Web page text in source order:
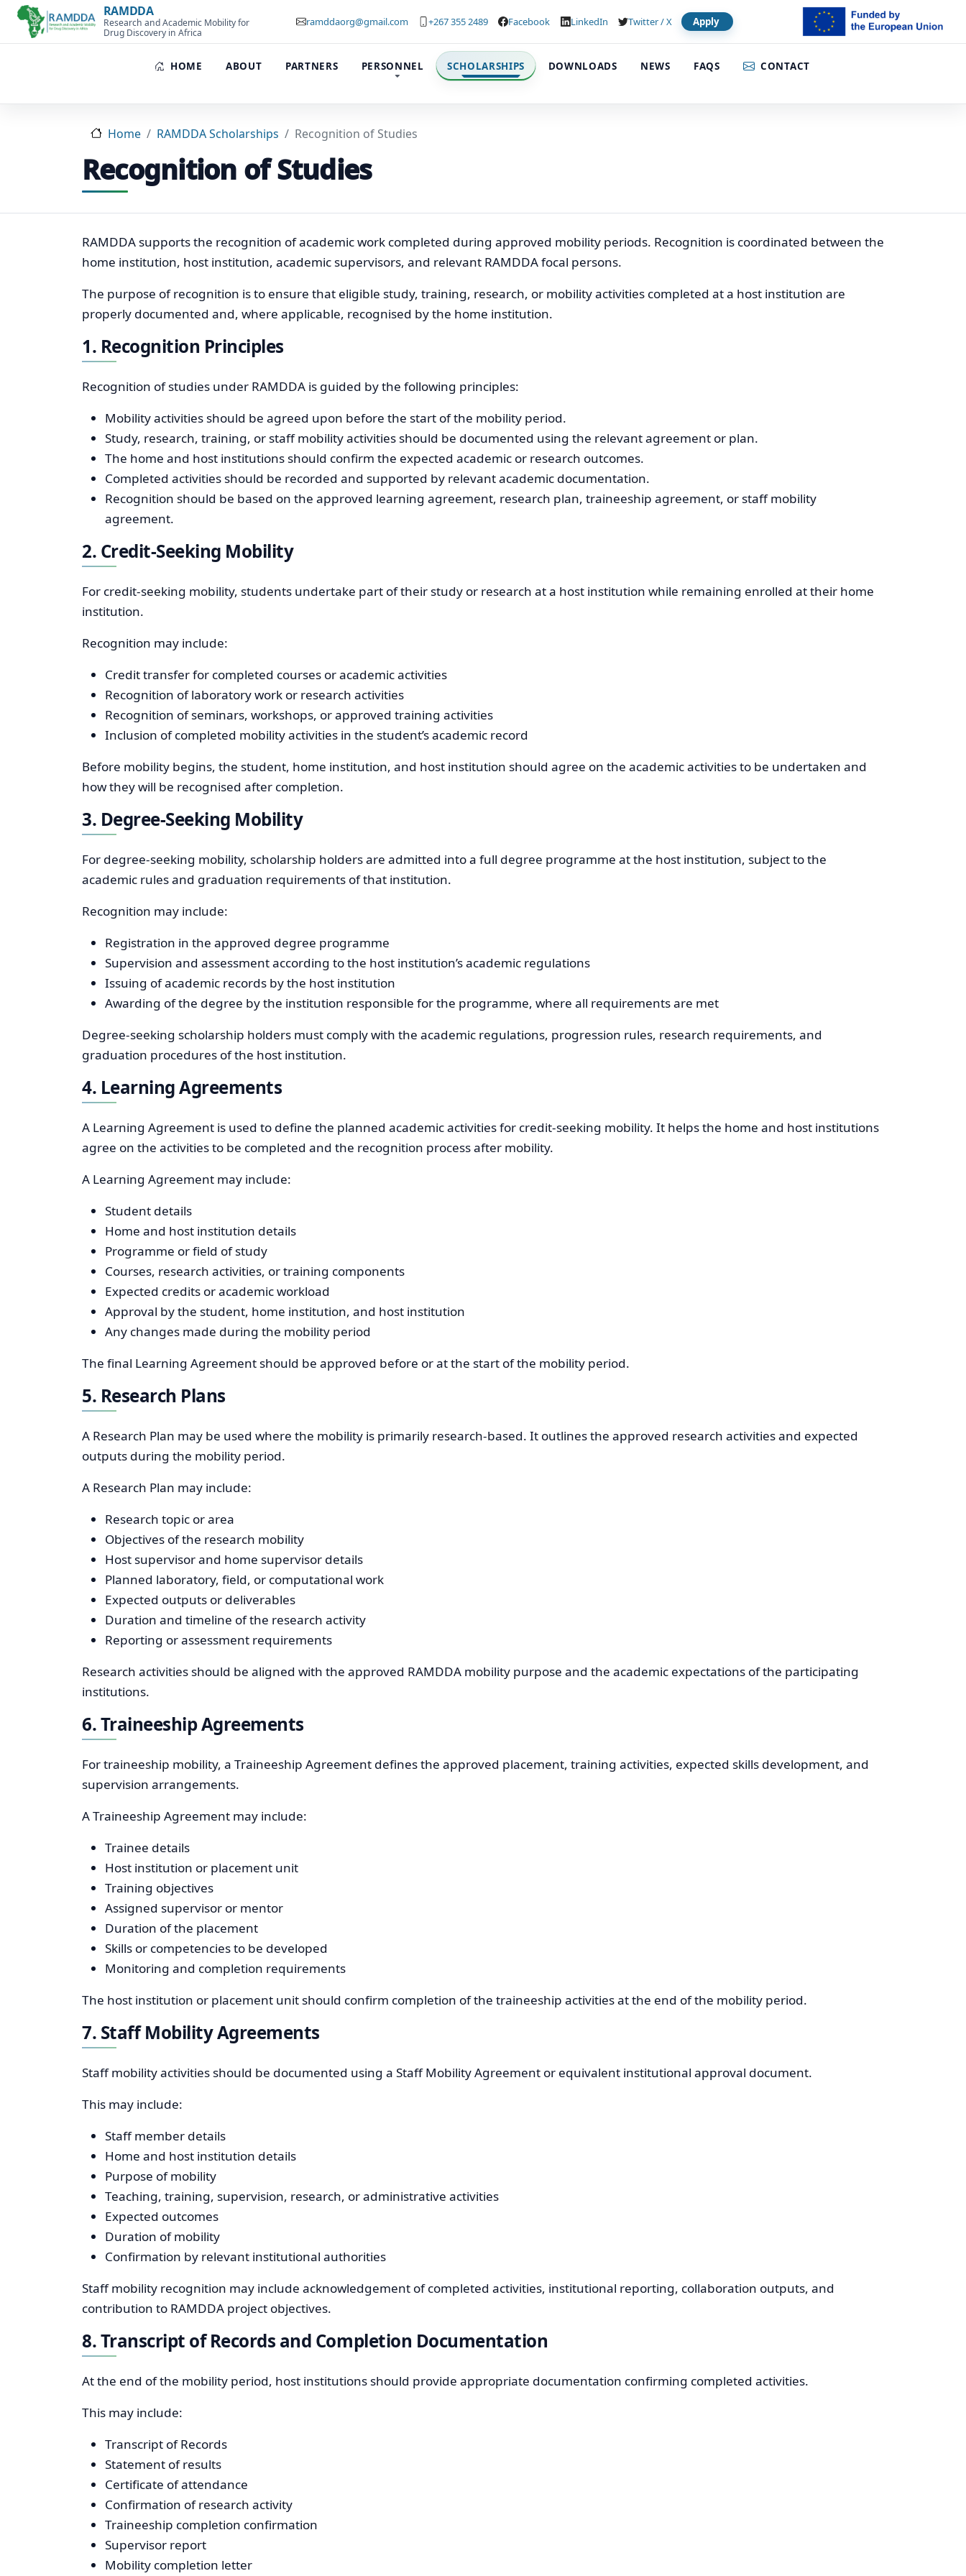
Skip to main contentRAMDDA
Research and Academic Mobility for
Drug Discovery in Africa
ramddaorg@gmail.com +267 355 2489 Facebook LinkedIn Twitter / X Apply
HOME ABOUT PARTNERS PERSONNEL SCHOLARSHIPS DOWNLOADS NEWS FAQS CONTACT
Home RAMDDA Scholarships Recognition of Studies
Recognition of Studies
RAMDDA supports the recognition of academic work completed during approved mobility periods. Recognition is coordinated between the
home institution, host institution, academic supervisors, and relevant RAMDDA focal persons.
The purpose of recognition is to ensure that eligible study, training, research, or mobility activities completed at a host institution are
properly documented and, where applicable, recognised by the home institution.
1. Recognition Principles
Recognition of studies under RAMDDA is guided by the following principles:
Mobility activities should be agreed upon before the start of the mobility period.
Study, research, training, or staff mobility activities should be documented using the relevant agreement or plan.
The home and host institutions should confirm the expected academic or research outcomes.
Completed activities should be recorded and supported by relevant academic documentation.
Recognition should be based on the approved learning agreement, research plan, traineeship agreement, or staff mobility
agreement.
2. Credit-Seeking Mobility
For credit-seeking mobility, students undertake part of their study or research at a host institution while remaining enrolled at their home
institution.
Recognition may include:
Credit transfer for completed courses or academic activities
Recognition of laboratory work or research activities
Recognition of seminars, workshops, or approved training activities
Inclusion of completed mobility activities in the student’s academic record
Before mobility begins, the student, home institution, and host institution should agree on the academic activities to be undertaken and
how they will be recognised after completion.
3. Degree-Seeking Mobility
For degree-seeking mobility, scholarship holders are admitted into a full degree programme at the host institution, subject to the
academic rules and graduation requirements of that institution.
Recognition may include:
Registration in the approved degree programme
Supervision and assessment according to the host institution’s academic regulations
Issuing of academic records by the host institution
Awarding of the degree by the institution responsible for the programme, where all requirements are met
Degree-seeking scholarship holders must comply with the academic regulations, progression rules, research requirements, and
graduation procedures of the host institution.
4. Learning Agreements
A Learning Agreement is used to define the planned academic activities for credit-seeking mobility. It helps the home and host institutions
agree on the activities to be completed and the recognition process after mobility.
A Learning Agreement may include:
Student details
Home and host institution details
Programme or field of study
Courses, research activities, or training components
Expected credits or academic workload
Approval by the student, home institution, and host institution
Any changes made during the mobility period
The final Learning Agreement should be approved before or at the start of the mobility period.
5. Research Plans
A Research Plan may be used where the mobility is primarily research-based. It outlines the approved research activities and expected
outputs during the mobility period.
A Research Plan may include:
Research topic or area
Objectives of the research mobility
Host supervisor and home supervisor details
Planned laboratory, field, or computational work
Expected outputs or deliverables
Duration and timeline of the research activity
Reporting or assessment requirements
Research activities should be aligned with the approved RAMDDA mobility purpose and the academic expectations of the participating
institutions.
6. Traineeship Agreements
For traineeship mobility, a Traineeship Agreement defines the approved placement, training activities, expected skills development, and
supervision arrangements.
A Traineeship Agreement may include:
Trainee details
Host institution or placement unit
Training objectives
Assigned supervisor or mentor
Duration of the placement
Skills or competencies to be developed
Monitoring and completion requirements
The host institution or placement unit should confirm completion of the traineeship activities at the end of the mobility period.
7. Staff Mobility Agreements
Staff mobility activities should be documented using a Staff Mobility Agreement or equivalent institutional approval document.
This may include:
Staff member details
Home and host institution details
Purpose of mobility
Teaching, training, supervision, research, or administrative activities
Expected outcomes
Duration of mobility
Confirmation by relevant institutional authorities
Staff mobility recognition may include acknowledgement of completed activities, institutional reporting, collaboration outputs, and
contribution to RAMDDA project objectives.
8. Transcript of Records and Completion Documentation
At the end of the mobility period, host institutions should provide appropriate documentation confirming completed activities.
This may include:
Transcript of Records
Statement of results
Certificate of attendance
Confirmation of research activity
Traineeship completion confirmation
Supervisor report
Mobility completion letter